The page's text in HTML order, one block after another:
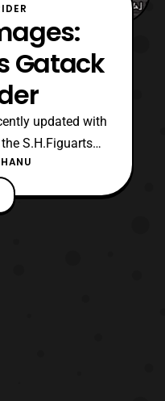
Gatack
updated with
S.H.Figuarts
will open later
be released next
The bike will